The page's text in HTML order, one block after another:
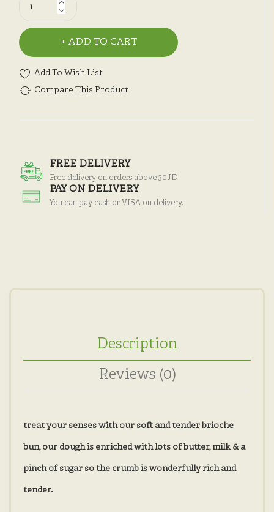
ADD TO CART
Add To Wish List
Compare This Product
FREE DELIVERY
Free delivery on orders above 30JD
PAY ON DELIVERY
You can pay cash or VISA on delivery.
Description
Reviews (0)
treat your senses with our soft and tender brioche
bun, our dough is enriched with lots of butter, milk & a
pinch of sugar so the crumb is wonderfully rich and
tender.